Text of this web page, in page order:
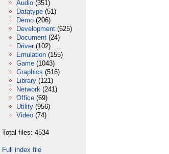
Audio (351)
Datatype (51)
Demo (206)
Development (625)
Document (24)
Driver (102)
Emulation (155)
Game (1043)
Graphics (516)
Library (121)
Network (241)
Office (69)
Utility (956)
Video (74)
Total files: 4534
Full index file